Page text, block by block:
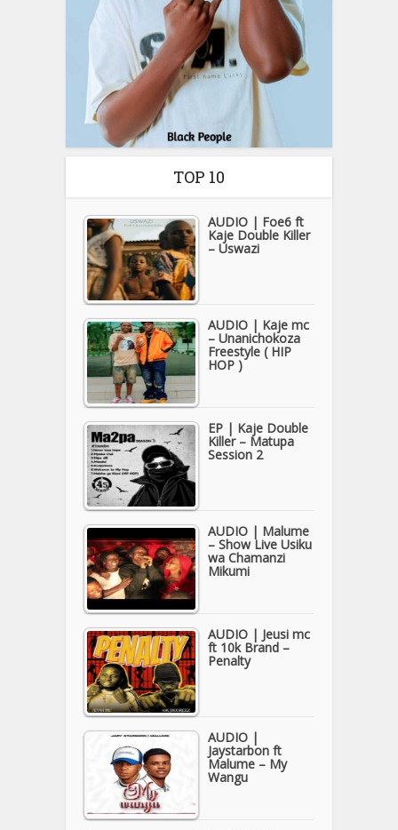
TOP 10
AUDIO | Foe6 ft
Kaje Double Killer
– Uswazi
AUDIO | Kaje mc
– Unanichokoza
Freestyle ( HIP
HOP )
EP | Kaje Double
Killer – Matupa
Session 2
AUDIO | Malume
– Show Live Usiku
wa Chamanzi
Mikumi
AUDIO | Jeusi mc
ft 10k Brand –
Penalty
AUDIO |
Jaystarbon ft
Malume – My
Wangu